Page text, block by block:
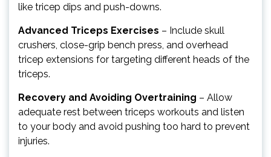
like tricep dips and push-downs.
Advanced Triceps Exercises – Include skull
crushers, close-grip bench press, and overhead
tricep extensions for targeting different heads of the
triceps.
Recovery and Avoiding Overtraining – Allow
adequate rest between triceps workouts and listen
to your body and avoid pushing too hard to prevent
injuries.